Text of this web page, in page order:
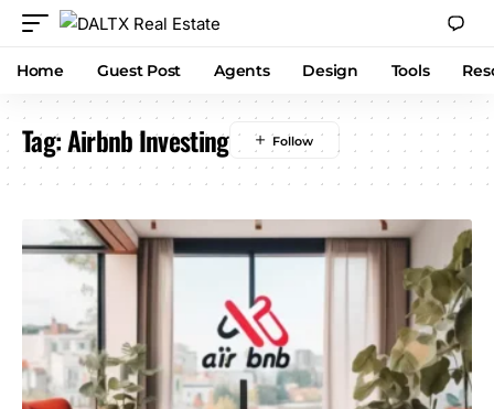
Home Guest Post Agents Design Tools
Tag:Airbnb Investing